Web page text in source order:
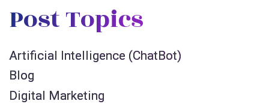
Post Topics
Artificial Intelligence (ChatBot)
Blog
Digital Marketing